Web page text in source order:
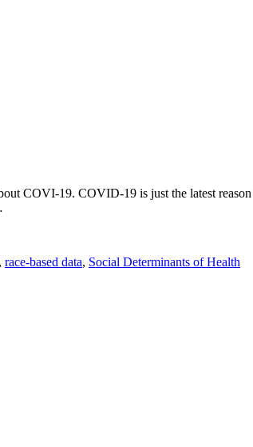
COVI-19. COVID-19 is just the latest
, race-based data, Social Determinants of Health